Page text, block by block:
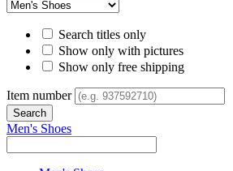
Search titles only
Show only with pictures
Show only free shipping
Item number
Men's Shoes